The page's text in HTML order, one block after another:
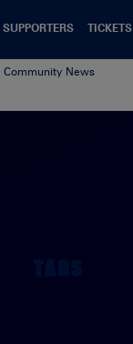
SUPPORTERS TICKETS
Community News